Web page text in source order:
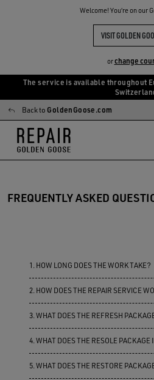
Welcome! You‘re on our
VISIT GOLDEN
orchange
main
content
footer
content
The service is available throughout
Back to GoldenGoose.com
FREQUENTLY ASKED
1. HOW LONG DOES THE WORK TAKE?
2. HOW DOES THE REPAIR SERVICE
3. WHAT DOES THE REFRESH
4. WHAT DOES THE RESOLE PACKAGE
5. WHAT DOES THE RESTORE